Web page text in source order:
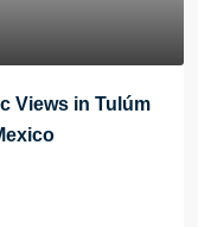
Views in Tulúm